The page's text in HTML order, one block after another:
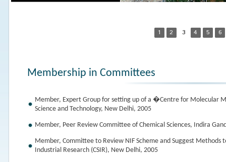
1 2 3 4 5 6
Membership in Committees
Member, Expert Group for setting up of a �Centre for Molecular
Science and Technology, New Delhi, 2005
Member, Peer Review Committee of Chemical Sciences, Indira
Member, Committee to Review NIF Scheme and Suggest Methods
Industrial Research (CSIR), New Delhi, 2005